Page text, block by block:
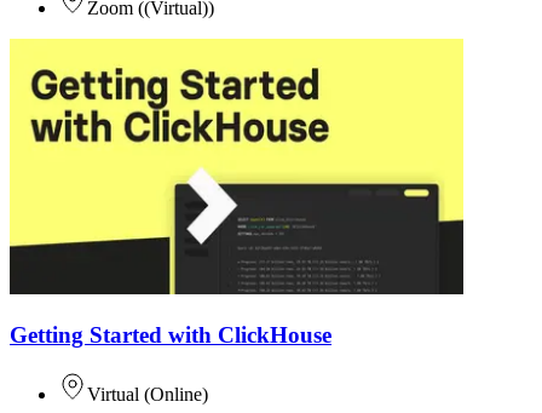
Zoom ((Virtual))
Getting Started with ClickHouse
Virtual (Online)